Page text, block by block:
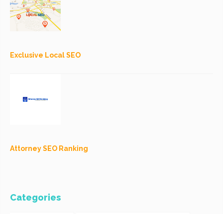
Exclusive Local SEO
Attorney SEO Ranking
Categories